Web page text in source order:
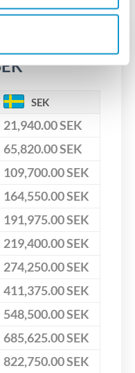
surprises later.
SEK
21,940.00 SEK
65,820.00 SEK
109,700.00 SEK
164,550.00 SEK
191,975.00 SEK
219,400.00 SEK
274,250.00 SEK
411,375.00 SEK
548,500.00 SEK
685,625.00 SEK
822,750.00 SEK